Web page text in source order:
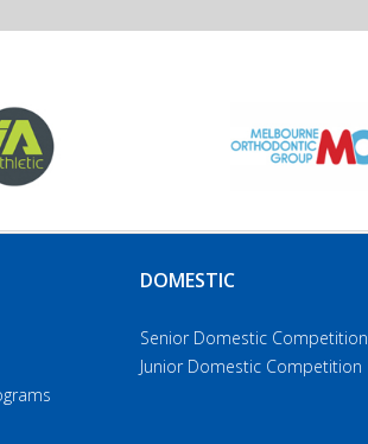
DOMESTIC
Senior Domestic Competition
Junior Domestic Competition